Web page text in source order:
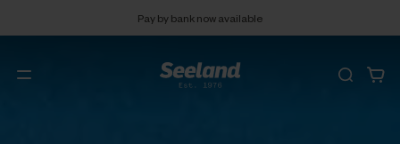
Pay by bank now available